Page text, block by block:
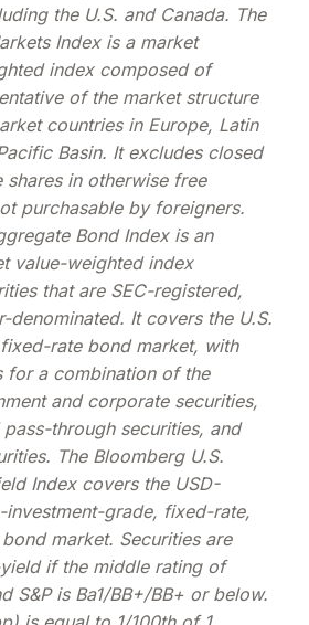
the U.S. and Canada. The
Index is a market
index composed of
of the market structure
countries in Europe, Latin
Basin. It excludes closed
shares in otherwise free
purchasable by foreigners.
Bond Index is an
value-weighted index
that are SEC-registered,
denominated. It covers the U.S.
rate bond market, with
for a combination of the
and corporate securities,
through securities, and
The Bloomberg U.S.
Index covers the USD-
investment-grade, fixed-rate,
market. Securities are
if the middle rating of
S&P is Ba1/BB+/BB+ or below.